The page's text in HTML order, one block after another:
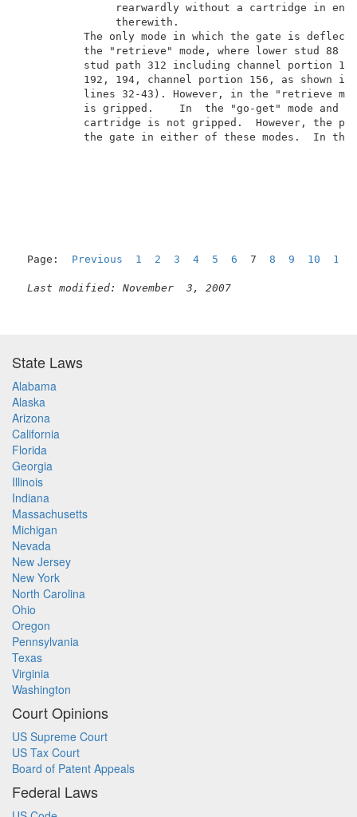
rearwardly without a
The only mode in which the gate
the "retrieve" mode, where lower
stud path 312 including
192, 194, channel portion 156,
lines 32-43). However, in the
is gripped.    In  the "go-get"
cartridge is not gripped.
the gate in either of these
Page: Previous 1 2 3 4 5 6 7 8 9 10 11
Last modified: November  3, 2007
State Laws
Alabama
Alaska
Arizona
California
Florida
Georgia
Illinois
Indiana
Massachusetts
Michigan
Nevada
New Jersey
New York
North Carolina
Ohio
Oregon
Pennsylvania
Texas
Virginia
Washington
Court Opinions
US Supreme Court
US Tax Court
Board of Patent Appeals
Federal Laws